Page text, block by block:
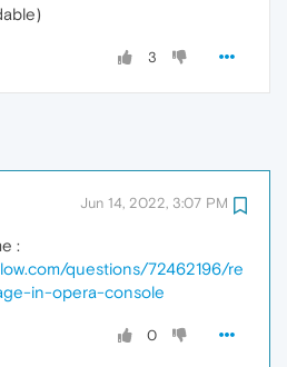
3
Jun 14, 2022, 3:07 PM
:
questions/72462196/re
in-opera-console
0